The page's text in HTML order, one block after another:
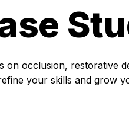
occlusion, restorative
your skills and grow